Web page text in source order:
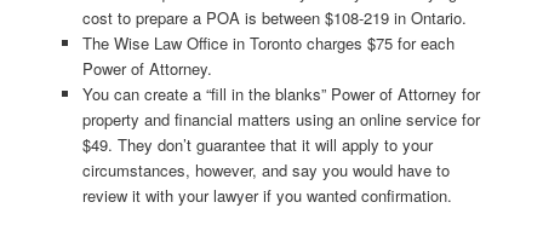
cost to prepare a POA is between $108-219 in Ontario.
The Wise Law Office in Toronto charges $75 for each
Power of Attorney.
You can create a “fill in the blanks” Power of Attorney for
property and financial matters using an online service for
$49. They don’t guarantee that it will apply to your
circumstances, however, and say you would have to
review it with your lawyer if you wanted confirmation.